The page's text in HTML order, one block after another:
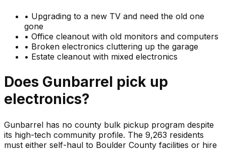
• Upgrading to a new TV and need the old one
gone
• Office cleanout with old monitors and computers
• Broken electronics cluttering up the garage
• Estate cleanout with mixed electronics
Does Gunbarrel pick up
electronics?
Gunbarrel has no county bulk pickup program despite
its high-tech community profile. The 9,263 residents
must either self-haul to Boulder County facilities or hire